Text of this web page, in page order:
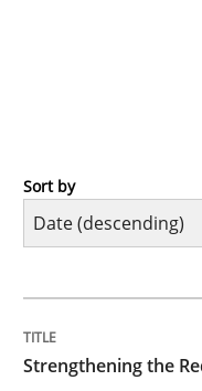
Cross-discipline
Integrating a
Sort by
Strengthening the